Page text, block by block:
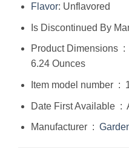
Flavor: Unflavored
Product Dimensions ‏ : ‎ 2.32 x 2.32 x 4.16 inches;
6.24 Ounces
Item
Manufacturer ‏ : ‎